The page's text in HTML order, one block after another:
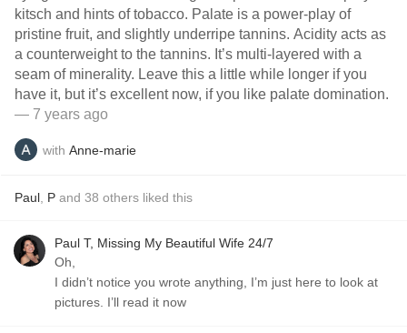
kitsch and hints of tobacco. Palate is a power-play of
pristine fruit, and slightly underripe tannins. Acidity acts as
a counterweight to the tannins. It’s multi-layered with a
seam of minerality. Leave this a little while longer if you
have it, but it’s excellent now, if you like palate domination.
— 7 years ago
with Anne-marie
Paul P and 38 others liked this
Paul T, Missing My Beautiful Wife 24/7
Oh,
I didn’t notice you wrote anything, I’m just here to look at
pictures. I’ll read it now